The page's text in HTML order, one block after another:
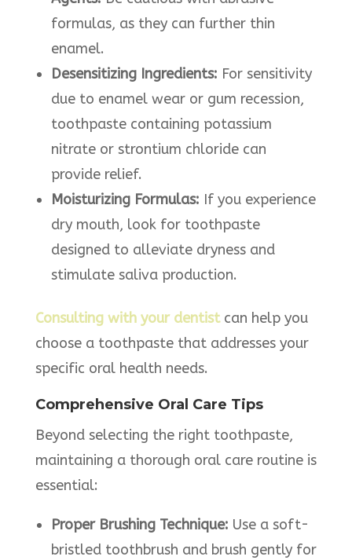
formulas, as they can further thin
enamel.​
Desensitizing Ingredients: For sensitivity
due to enamel wear or gum recession,
toothpaste containing potassium
nitrate or strontium chloride can
provide relief.​
Moisturizing Formulas: If you experience
dry mouth, look for toothpaste
designed to alleviate dryness and
stimulate saliva production.​
Consulting with your dentistcan help you
choose a toothpaste that addresses your
specific oral health needs.​
Comprehensive Oral Care Tips
Beyond selecting the right toothpaste,
maintaining a thorough oral care routine is
essential:​
Proper Brushing Technique: Use a soft-
bristled toothbrush and brush gently for